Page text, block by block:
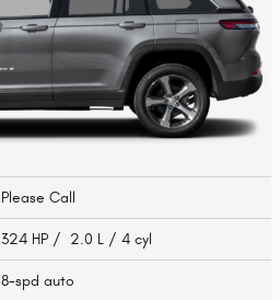
Please Call
324 HP / 2.0 L / 4 cyl
8-spd auto